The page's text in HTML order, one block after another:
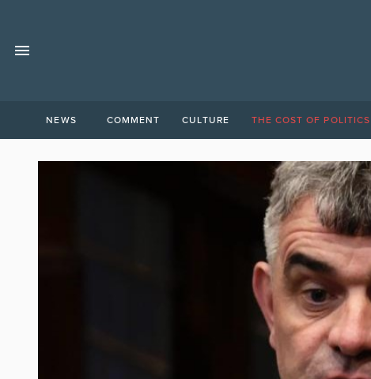
NEWS COMMENT CULTURE THE COST OF POLITICS